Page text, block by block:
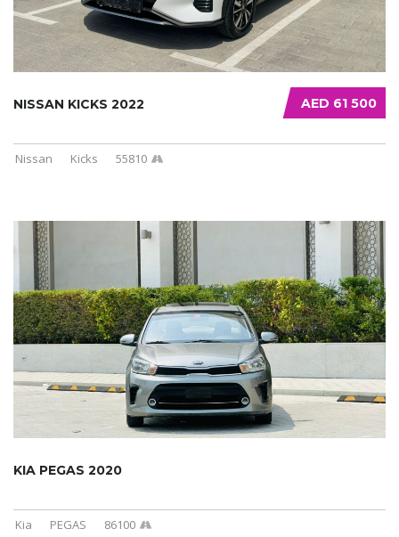
AED 61 500
NISSAN KICKS 2022
Nissan Kicks 55810
KIA PEGAS 2020
Kia PEGAS 86100